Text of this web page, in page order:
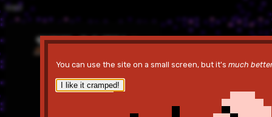
You can use the site on a small screen, but it's much
I like it cramped!
1989